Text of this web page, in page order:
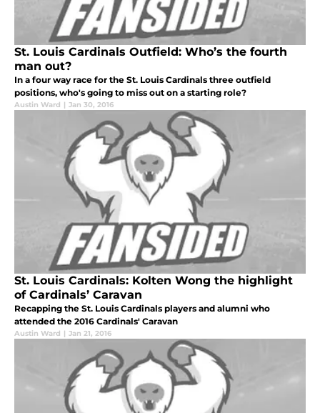
St. Louis Cardinals Outfield: Who’s the fourth
man out?
In a four way race for the St. Louis Cardinals three outfield
positions, who's going to miss out on a starting role?
Austin Ward | Jan 30, 2016
St. Louis Cardinals: Kolten Wong the highlight
of Cardinals’ Caravan
Recapping the St. Louis Cardinals players and alumni who
attended the 2016 Cardinals' Caravan
Austin Ward | Jan 21, 2016